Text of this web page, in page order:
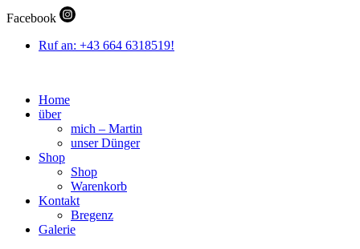
Zum
Inhalt
wechseln
Facebook
Ruf an: +43 664 6318519!
Home
über
mich – Martin
unser Dünger
Shop
Shop
Warenkorb
Kontakt
Bregenz
Galerie